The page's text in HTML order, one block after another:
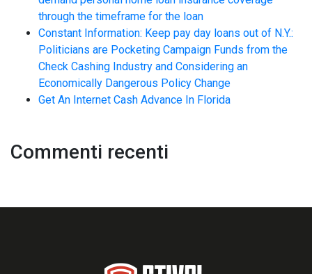
through the timeframe for the loan
Constant Information: Keep pay day loans out of N.Y.:
Politicians are Pocketing Campaign Funds from the
Check Cashing Industry and Considering an
Economically Dangerous Policy Change
Get An Internet Cash Advance In Florida
Commenti recenti